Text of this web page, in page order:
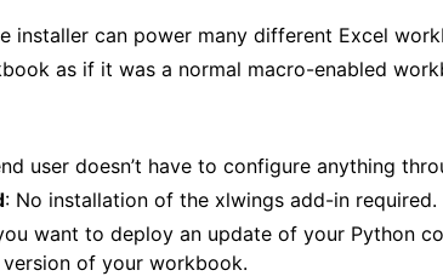
hosted)
installer can power many different Excel
as if it was a normal macro-enabled
user doesn’t have to configure anything
: No installation of the xlwings add-in required.
want to deploy an update of your Python
of your workbook.